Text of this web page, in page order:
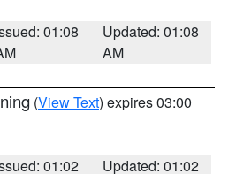
01:08
Updated: 01:08
AM
(View Text) expires 03:00
01:02
Updated: 01:02